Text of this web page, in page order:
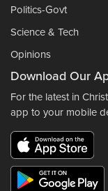
Politics-Govt
Science & Tech
Opinions
Download Our
For the latest in
app to your mobile